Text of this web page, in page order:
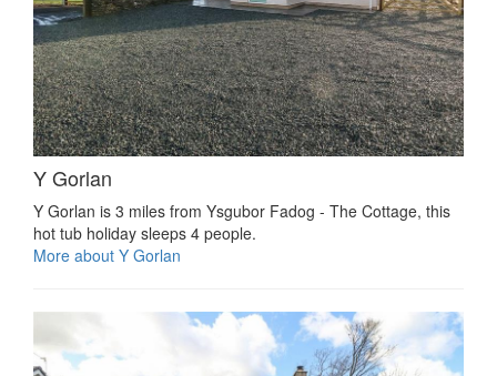
Y Gorlan
Y Gorlan is 3 miles from Ysgubor Fadog - The Cottage, this
hot tub holiday sleeps 4 people.
More about Y Gorlan